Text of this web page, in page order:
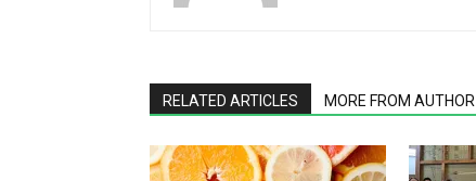
RELATED ARTICLES MORE FROM AUTHOR